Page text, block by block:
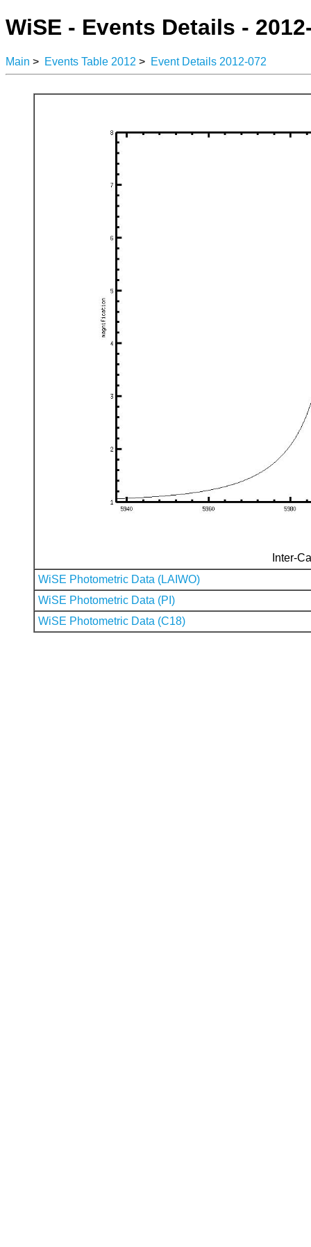
WiSE - Events Details -
Main > Events Table 2012 > Event Details 2012-072
Inter-
WiSE Photometric Data (LAIWO)
WiSE Photometric Data (PI)
WiSE Photometric Data (C18)